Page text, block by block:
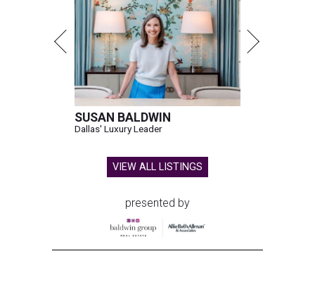
SUSAN BALDWIN
Dallas' Luxury Leader
VIEW ALL LISTINGS
presented by